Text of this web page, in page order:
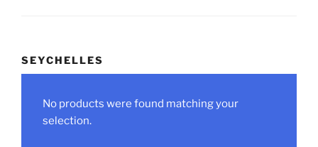
SEYCHELLES
No products were found matching your
selection.